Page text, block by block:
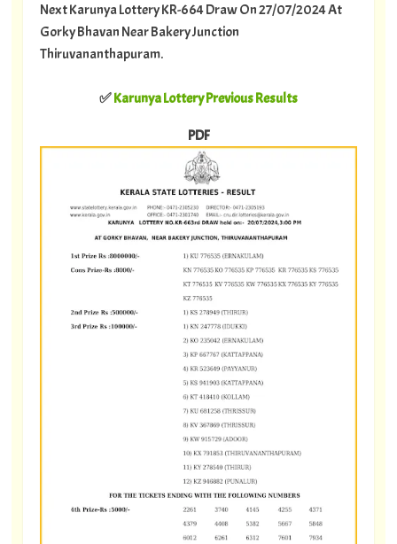
Next Karunya Lottery KR-664 Draw On 27/07/2024 At
Gorky Bhavan Near Bakery Junction
Thiruvananthapuram.
✅Karunya Lottery Previous Results
PDF